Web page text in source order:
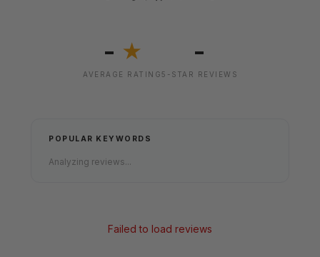
- ★
AVERAGE RATING
-
5-STAR REVIEWS
POPULAR KEYWORDS
Analyzing reviews...
Failed to load reviews